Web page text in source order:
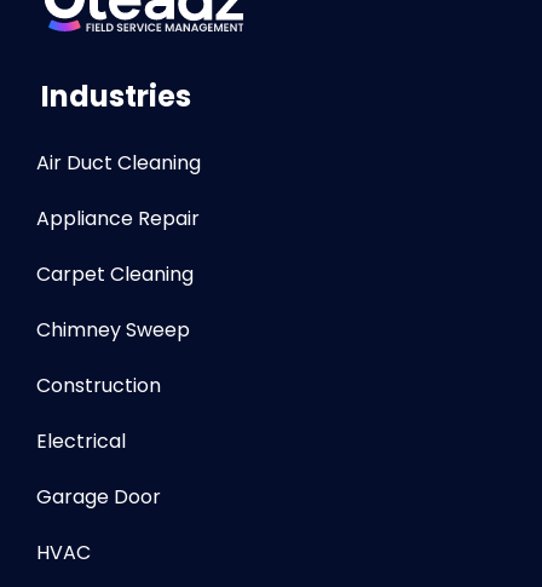
Industries
Air Duct Cleaning
Appliance Repair
Carpet Cleaning
Chimney Sweep
Construction
Electrical
Garage Door
HVAC